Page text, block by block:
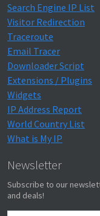
Search Engine IP List
Visitor Redirection
Traceroute
Email Tracer
Downloader Script
Extensions / Plugins
Widgets
IP Address Report
World Country List
What is My IP
Newsletter
Subscribe to our
and deals!